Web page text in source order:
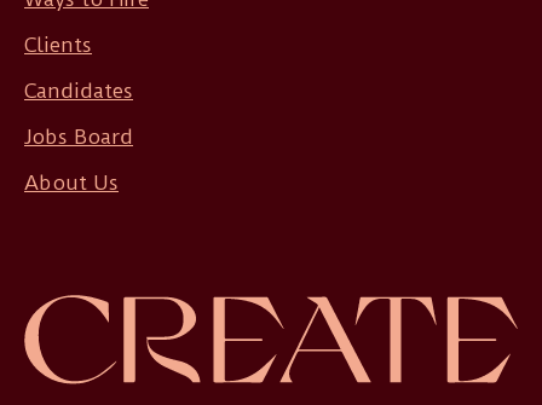
Clients
Candidates
Jobs Board
About Us